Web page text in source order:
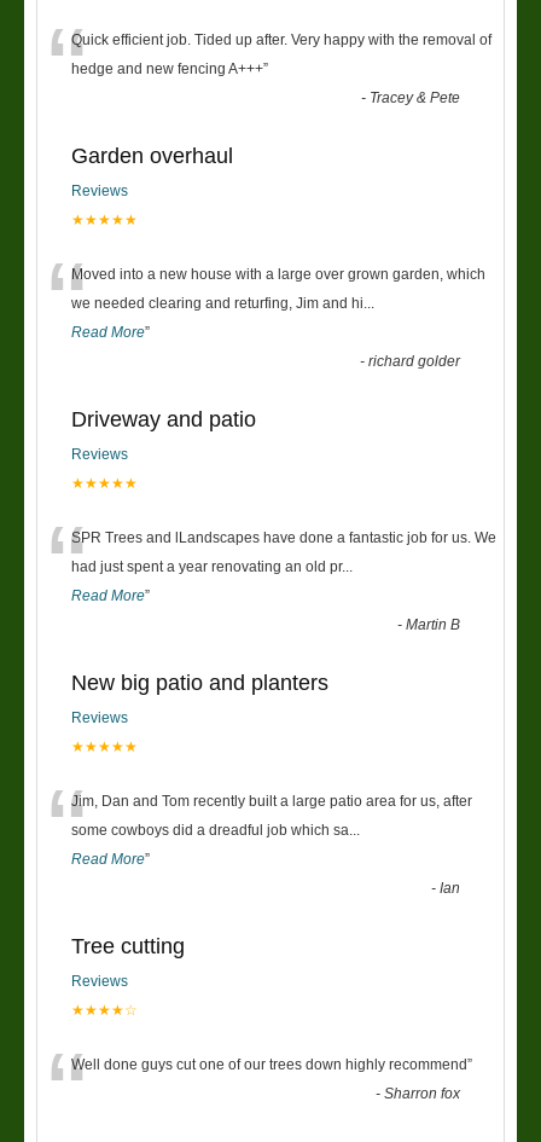
“Quick efficient job. Tided up after. Very happy with the removal of
hedge and new fencing A+++”
- Tracey & Pete
Garden overhaul
Reviews
★★★★★
“Moved into a new house with a large over grown garden, which
we needed clearing and returfing, Jim and hi
Read More”
-richard golder
Driveway and patio
Reviews
★★★★★
“SPR Trees and lLandscapes have done a fantastic job for us. We
had just spent a year renovating an old pr...
Read More”
-Martin B
New big patio and planters
Reviews
★★★★★
“Jim, Dan and Tom recently built a large patio area for us, after
some cowboys did a dreadful job which sa
Read More”
-Ian
Tree cutting
Reviews
★★★★☆
“Well done guys cut one of our trees down highly recommend”
-Sharron fox